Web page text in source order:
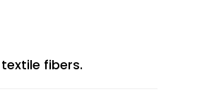
fibers.